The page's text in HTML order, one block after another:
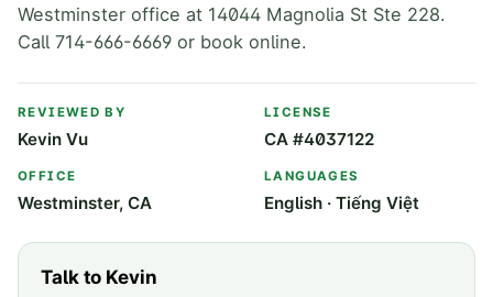
Westminster office at 14044 Magnolia St Ste 228.
Call 714-666-6669 or book online.
REVIEWED BY
Kevin Vu
LICENSE
CA #4037122
OFFICE
Westminster, CA
LANGUAGES
English · Tiếng Việt
Talk to Kevin